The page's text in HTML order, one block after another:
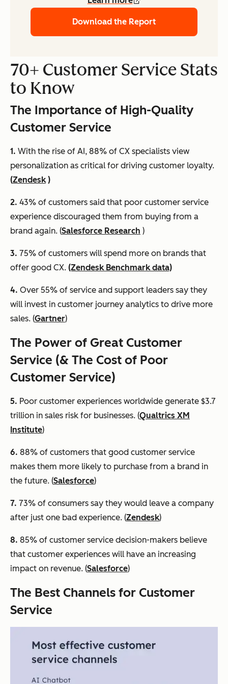
Download the Report
70+ Customer Service Stats
to Know
The Importance of High-Quality
Customer Service
1. With the rise of AI, 88% of CX specialists view
personalization as critical for driving customer loyalty.
(Zendesk )
2. 43% of customers said that poor customer service
experience discouraged them from buying from a
brand again. (Salesforce Research )
3. 75% of customers will spend more on brands that
offer good CX. (Zendesk Benchmark data)
4. Over 55% of service and support leaders say they
will invest in customer journey analytics to drive more
sales. (Gartner)
The Power of Great Customer
Service (& The Cost of Poor
Customer Service)
5. Poor customer experiences worldwide generate $3.7
trillion in sales risk for businesses. (Qualtrics XM
Institute)
6. 88% of customers that good customer service
makes them more likely to purchase from a brand in
the future. (Salesforce)
7. 73% of consumers say they would leave a company
after just one bad experience. (Zendesk)
8. 85% of customer service decision-makers believe
that customer experiences will have an increasing
impact on revenue. (Salesforce)
The Best Channels for Customer
Service